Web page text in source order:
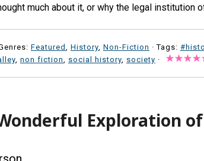
much about it, or why the legal institution
Featured History Non-Fiction · Tags:
non fiction social history society ·
Exploration